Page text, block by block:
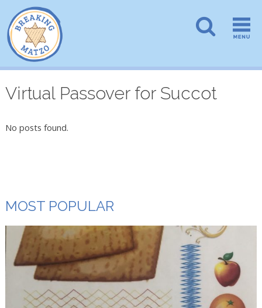
Virtual Passover for Succot
No posts found.
MOST POPULAR